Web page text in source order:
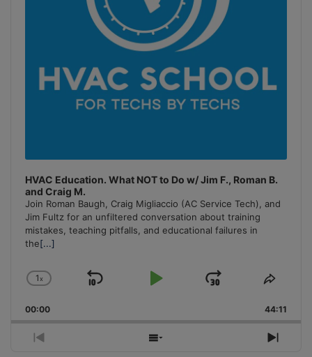
HVAC Education. What NOT to Do w/ Jim F., Roman B.
and Craig M.
Join Roman Baugh, Craig Migliaccio (AC Service Tech), and
Jim Fultz for an unfiltered conversation about training
mistakes, teaching pitfalls, and educational failures in
the[...]
Change
Rate
1x
Skip
Play
Jump
Forward
Share
00:00 44:11
Previous
Show
Next